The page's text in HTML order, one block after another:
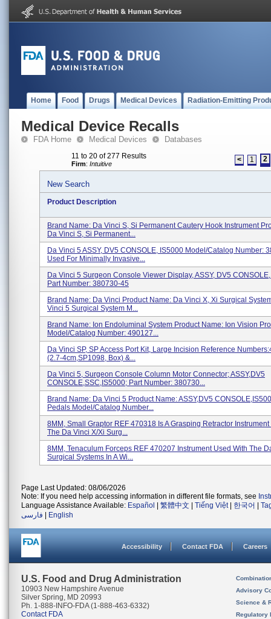
Home Food Drugs Medical Devices Radiation-Emitting
Medical Device Recalls
FDA Home Medical Devices Databases
11 to 20 of 277 Results
Firm: Intuitive < 1 2
New Search
Product Description
Brand Name: Da Vinci S, Si Permanent Cautery Hook Instrument
Da Vinci S, Si Permanent...
Da Vinci 5 ASSY, DV5 CONSOLE, IS5000 Model/Catalog Number:
Used For Minimally Invasive...
Da Vinci 5 Surgeon Console Viewer Display, ASSY, DV5
Part Number: 380730-45
Brand Name: Da Vinci Product Name: Da Vinci X, Xi Surgical
Vinci 5 Surgical System M...
Brand Name: Ion Endoluminal System Product Name: Ion Vision
Model/Catalog Number: 490127...
Da Vinci SP, SP Access Port Kit, Large Incision Reference
(2.7-4cm,SP1098, Box) &...
Da Vinci 5, Surgeon Console Column Motor Connector; ASSY,DV5
CONSOLE,SSC,IS5000; Part Number: 380730...
Brand Name: Da Vinci 5 Product Name: ASSY,DV5
Pedals Model/Catalog Number...
8MM, Small Graptor REF 470318 Is A Grasping Retractor
The Da Vinci X/Xi Surg...
8MM, Tenaculum Forceps REF 470207 Instrument Used With The
Surgical Systems In A Wi...
Page Last Updated: 08/06/2026
Note: If you need help accessing information in different file formats, see
Language Assistance Available: Español 繁體中文 Tiếng Việt| 한국어
فارسی
English
Accessibility Contact FDA Careers
U.S. Food and Drug Administration
10903 New Hampshire Avenue
Silver Spring, MD 20993
Ph. 1-888-INFO-FDA (1-888-463-6332)
Contact FDA
Advisory
Science &
Regulatory